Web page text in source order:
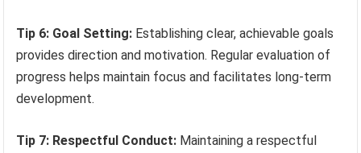
Tip 6: Goal Setting: Establishing clear, achievable goals
provides direction and motivation. Regular evaluation of
progress helps maintain focus and facilitates long-term
development.
Tip 7: Respectful Conduct: Maintaining a respectful